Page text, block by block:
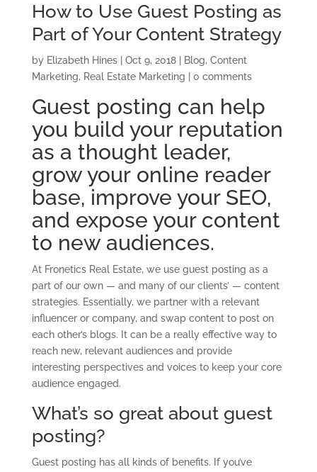
How to Use Guest Posting as
Part of Your Content Strategy
by Elizabeth Hines| Oct 9, 2018| Blog, Content
Marketing, Real Estate Marketing 0 comments
Guest posting can help
you build your reputation
as a thought leader,
grow your online reader
base, improve your SEO,
and expose your content
to new audiences.
At Fronetics Real Estate, we use guest posting as a
part of our own — and many of our clients’ — content
strategies. Essentially, we partner with a relevant
influencer or company, and swap content to post on
each other’s blogs. It can be a really effective way to
reach new, relevant audiences and provide
interesting perspectives and voices to keep your core
audience engaged.
What’s so great about guest
posting?
Guest posting has all kinds of benefits. If you’ve